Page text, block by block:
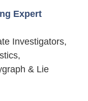
Expert
Investigators,
& Lie